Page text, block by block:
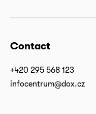
Contact
+420 295 568 123
infocentrum@dox.cz